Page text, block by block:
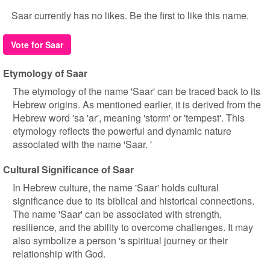
Saar currently has no likes. Be the first to like this name.
Vote for Saar
Etymology of Saar
The etymology of the name 'Saar' can be traced back to its
Hebrew origins. As mentioned earlier, it is derived from the
Hebrew word 'sa 'ar', meaning 'storm' or 'tempest'. This
etymology reflects the powerful and dynamic nature
associated with the name 'Saar. '
Cultural Significance of Saar
In Hebrew culture, the name 'Saar' holds cultural
significance due to its biblical and historical connections.
The name 'Saar' can be associated with strength,
resilience, and the ability to overcome challenges. It may
also symbolize a person 's spiritual journey or their
relationship with God.